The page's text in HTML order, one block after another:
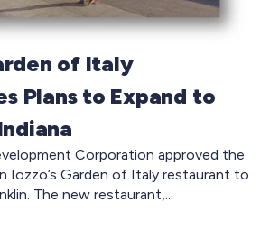
of Italy
Plans to Expand to
Corporation approved the
Iozzo’s Garden of Italy restaurant to
The new restaurant,...